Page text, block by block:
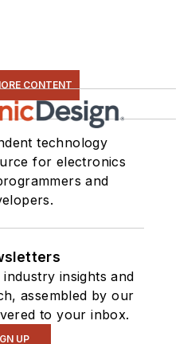
CONTENT
technology
for electronics
and
insights and
assembled by our
to your inbox.
UP